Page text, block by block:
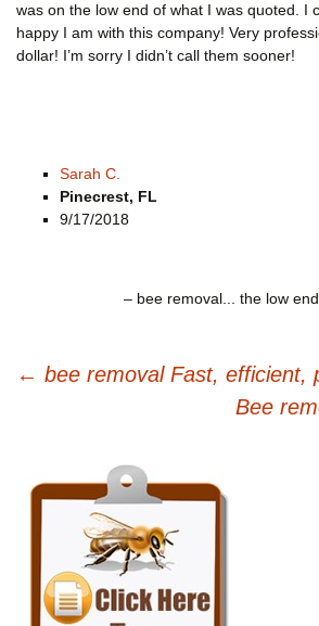
was on the low end of what I was quoted. I
happy I am with this company! Very
dollar! I’m sorry I didn’t call them sooner!
Sarah C.
Pinecrest, FL
9/17/2018
bee removal... the low
Post
← bee removal Fast, efficient,
Bee